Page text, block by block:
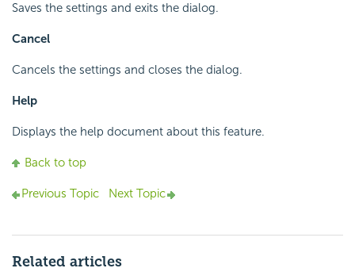
Saves the settings and exits the dialog.
Cancel
Cancels the settings and closes the dialog.
Help
Displays the help document about this feature.
Back to top
Previous Topic Next Topic
Related articles